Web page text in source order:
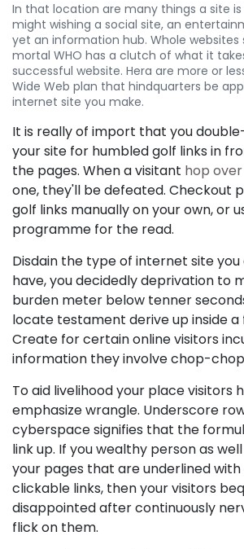
In that location are many things a site
might wishing a social site, an
yet an information hub. Whole websites
mortal WHO has a clutch of what it
successful website. Hera are more or
Wide Web plan that hindquarters be
internet site you make.
It is really of import that you
your site for humbled golf links in
the pages. When a visitant hop
one, they'll be defeated. Checkout
golf links manually on your own, or
programme for the read.
Disdain the type of internet site
have, you decidedly deprivation to
burden meter below tenner
locate testament derive up inside a
Create for certain online visitors
information they involve chop-
To aid livelihood your place visitors
emphasize wrangle. Underscore
cyberspace signifies that the
link up. If you wealthy person as
your pages that are underlined
clickable links, then your visitors
disappointed after continuously
flick on them.